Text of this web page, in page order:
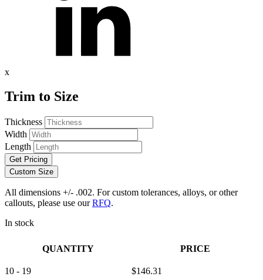
x
Trim to Size
Thickness
Width
Length
Get Pricing
Custom Size
All dimensions +/- .002. For custom tolerances, alloys, or other
callouts, please use ourRFQ.
In stock
QUANTITY PRICE
10 - 19 $146.31